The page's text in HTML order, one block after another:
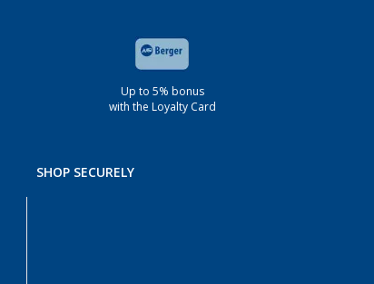
Up to 5% bonus
with the Loyalty Card
SHOP SECURELY